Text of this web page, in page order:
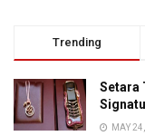
Trending
Setara
MAY